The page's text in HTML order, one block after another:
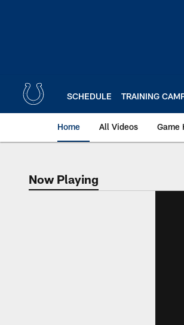
SCHEDULE TRAINING
Home All Videos Game
Now Playing
Now Playing